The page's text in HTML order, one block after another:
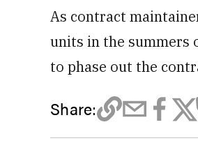
As contract
units in the summers
to phase out the
Share: